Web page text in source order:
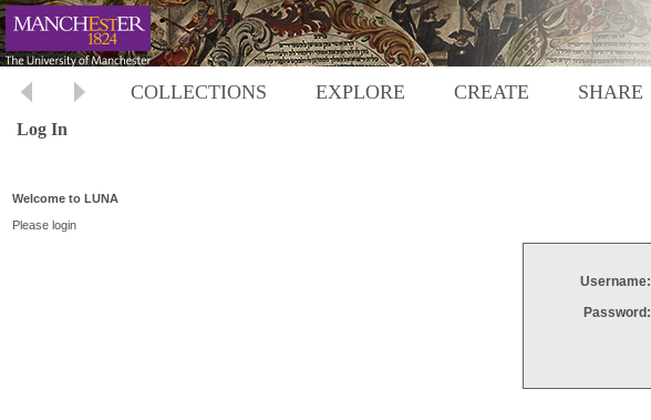
COLLECTIONS EXPLORE CREATE SHARE
Log In
Welcome to LUNA
Please login
Username:
Password: